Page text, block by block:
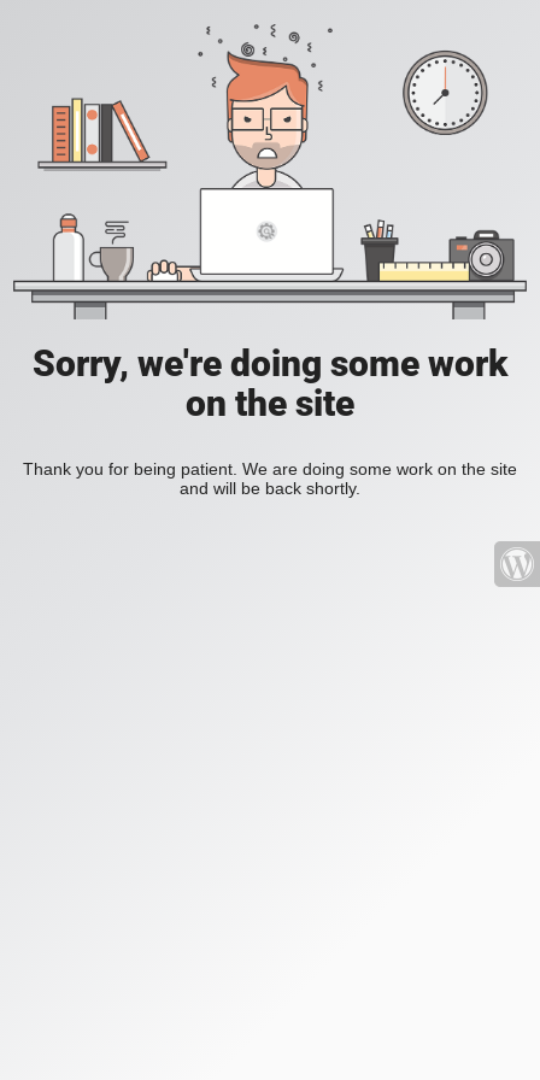
Sorry, we're doing some work
on the site
Thank you for being patient. We are doing some work on the site
and will be back shortly.